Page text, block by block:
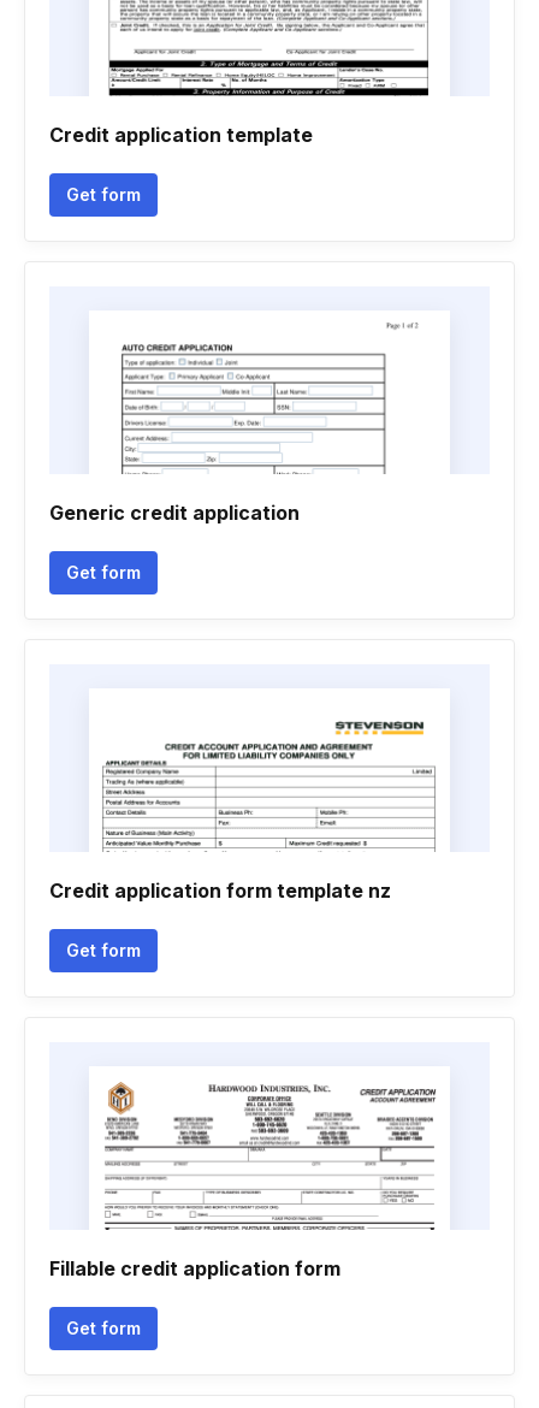
Credit application template
Get form
Generic credit application
Get form
Credit application form template nz
Get form
Fillable credit application form
Get form